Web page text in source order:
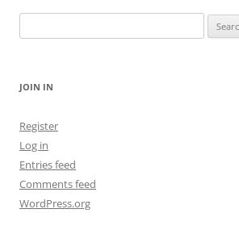
for:
JOIN IN
Register
Log in
Entries feed
Comments feed
WordPress.org